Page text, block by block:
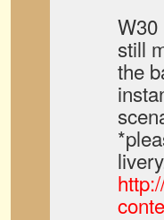
W30
still
the